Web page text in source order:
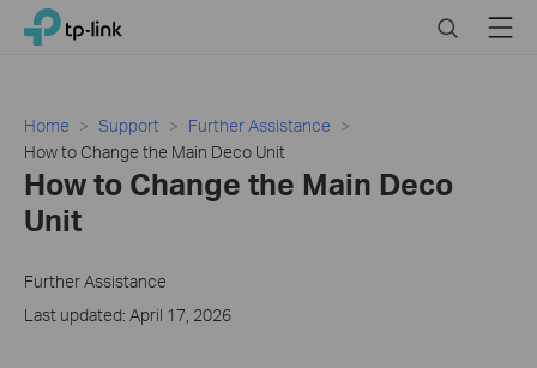
Click
navigation
TP-Link, Reliably Smart SearchMenu
Home Support
Further Assistance
How to Change the Main Deco Unit
How to Change the Main Deco
Unit
Further Assistance
Last updated: April 17, 2026